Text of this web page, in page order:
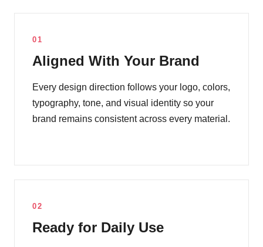
01
Aligned With Your Brand
Every design direction follows your logo, colors,
typography, tone, and visual identity so your
brand remains consistent across every material.
02
Ready for Daily Use